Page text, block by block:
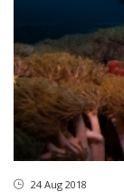
24 Aug 2018